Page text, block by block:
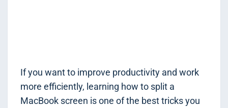
If you want to improve productivity and work
more efficiently, learning how to split a
MacBook screen is one of the best tricks you